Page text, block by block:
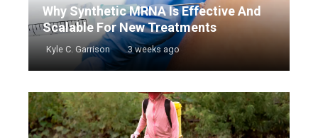
Why Synthetic MRNA Is Effective And
Scalable For New Treatments
Kyle C. Garrison 3 weeks ago